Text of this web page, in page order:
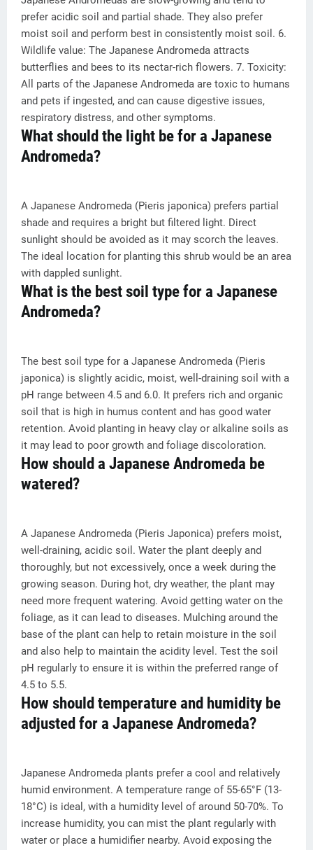
prefer acidic soil and partial shade. They also prefer
moist soil and perform best in consistently moist soil. 6.
Wildlife value: The Japanese Andromeda attracts
butterflies and bees to its nectar-rich flowers. 7. Toxicity:
All parts of the Japanese Andromeda are toxic to humans
and pets if ingested, and can cause digestive issues,
respiratory distress, and other symptoms.
What should the light be for a Japanese
Andromeda?
A Japanese Andromeda (Pieris japonica) prefers partial
shade and requires a bright but filtered light. Direct
sunlight should be avoided as it may scorch the leaves.
The ideal location for planting this shrub would be an area
with dappled sunlight.
What is the best soil type for a Japanese
Andromeda?
The best soil type for a Japanese Andromeda (Pieris
japonica) is slightly acidic, moist, well-draining soil with a
pH range between 4.5 and 6.0. It prefers rich and organic
soil that is high in humus content and has good water
retention. Avoid planting in heavy clay or alkaline soils as
it may lead to poor growth and foliage discoloration.
How should a Japanese Andromeda be
watered?
A Japanese Andromeda (Pieris Japonica) prefers moist,
well-draining, acidic soil. Water the plant deeply and
thoroughly, but not excessively, once a week during the
growing season. During hot, dry weather, the plant may
need more frequent watering. Avoid getting water on the
foliage, as it can lead to diseases. Mulching around the
base of the plant can help to retain moisture in the soil
and also help to maintain the acidity level. Test the soil
pH regularly to ensure it is within the preferred range of
4.5 to 5.5.
How should temperature and humidity be
adjusted for a Japanese Andromeda?
Japanese Andromeda plants prefer a cool and relatively
humid environment. A temperature range of 55-65°F (13-
18°C) is ideal, with a humidity level of around 50-70%. To
increase humidity, you can mist the plant regularly with
water or place a humidifier nearby. Avoid exposing the